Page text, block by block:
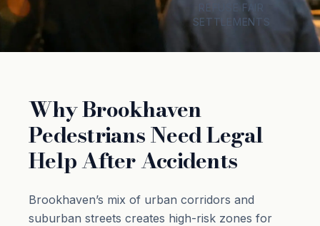
REFUSE FAIR
SETTLEMENTS
Why Brookhaven
Pedestrians Need Legal
Help After Accidents
Brookhaven’s mix of urban corridors and
suburban streets creates high-risk zones for